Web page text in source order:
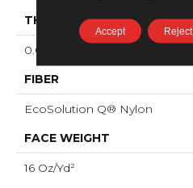
THICKNESS
0.096 In
FIBER
EcoSolution Q® Nylon
FACE WEIGHT
16 Oz/yd²
Accept Reject